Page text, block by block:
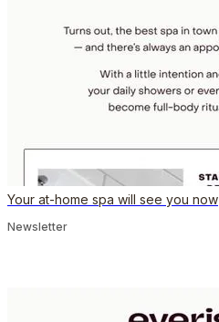
Your at-home spa will see you now
Newsletter